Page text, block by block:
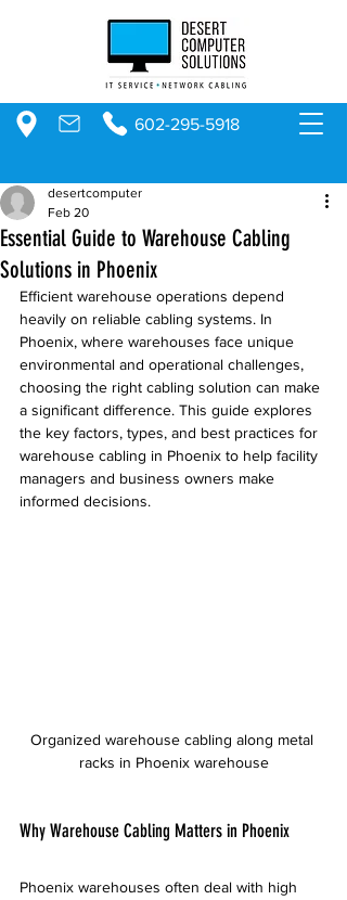
602-295-5918
Essential Guide to Warehouse Cabling
Solutions in Phoenix
desertcomputer
Feb 20
Efficient warehouse operations depend
heavily on reliable cabling systems. In
Phoenix, where warehouses face unique
environmental and operational challenges,
choosing the right cabling solution can make
a significant difference. This guide explores
the key factors, types, and best practices for
warehouse cabling in Phoenix to help facility
managers and business owners make
informed decisions.
Organized warehouse cabling along metal
racks in Phoenix warehouse
Why Warehouse Cabling Matters in Phoenix
Phoenix warehouses often deal with high